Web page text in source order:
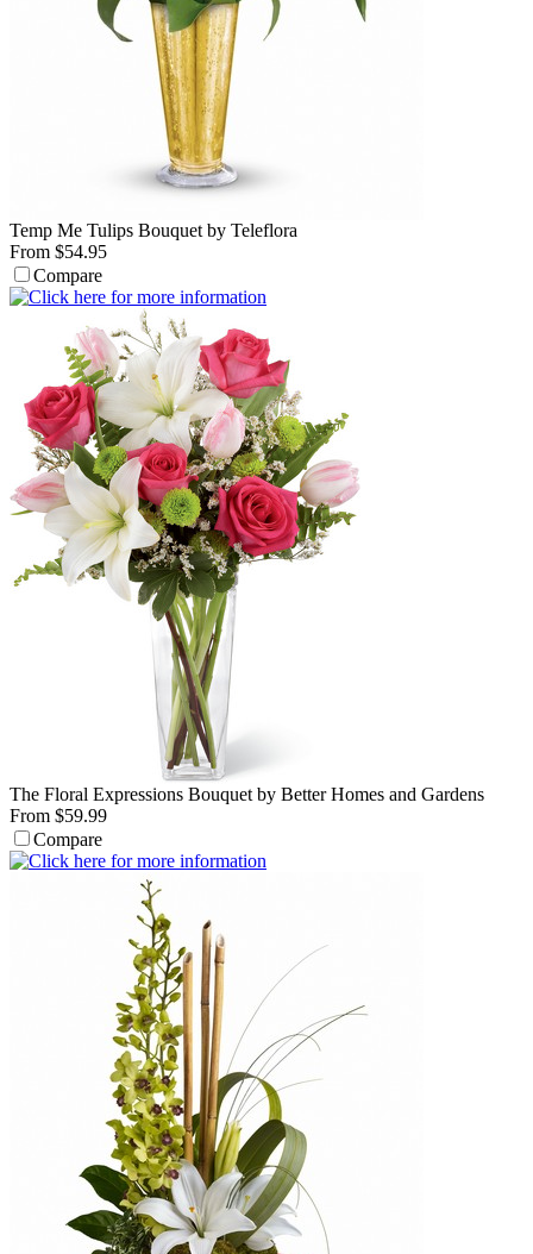
Temp Me Tulips Bouquet by Teleflora
From $54.95
Compare
The Floral Expressions Bouquet by Better Homes and Gardens
From $59.99
Compare